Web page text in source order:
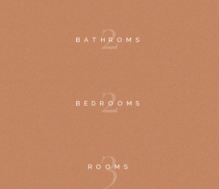
2
BATHROMS
2
BEDROOMS
3
ROOMS